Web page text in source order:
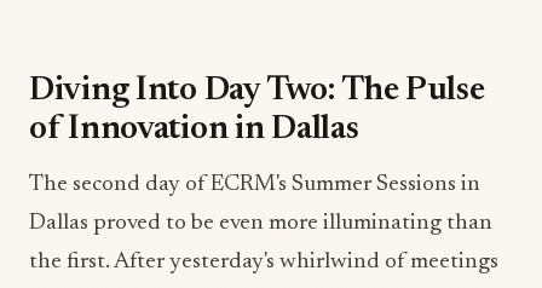
Diving Into Day Two: The Pulse
of Innovation in Dallas
The second day of ECRM's Summer Sessions in
Dallas proved to be even more illuminating than
the first. After yesterday's whirlwind of meetings